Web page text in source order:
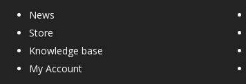
News
Store
Knowledge base
My Account